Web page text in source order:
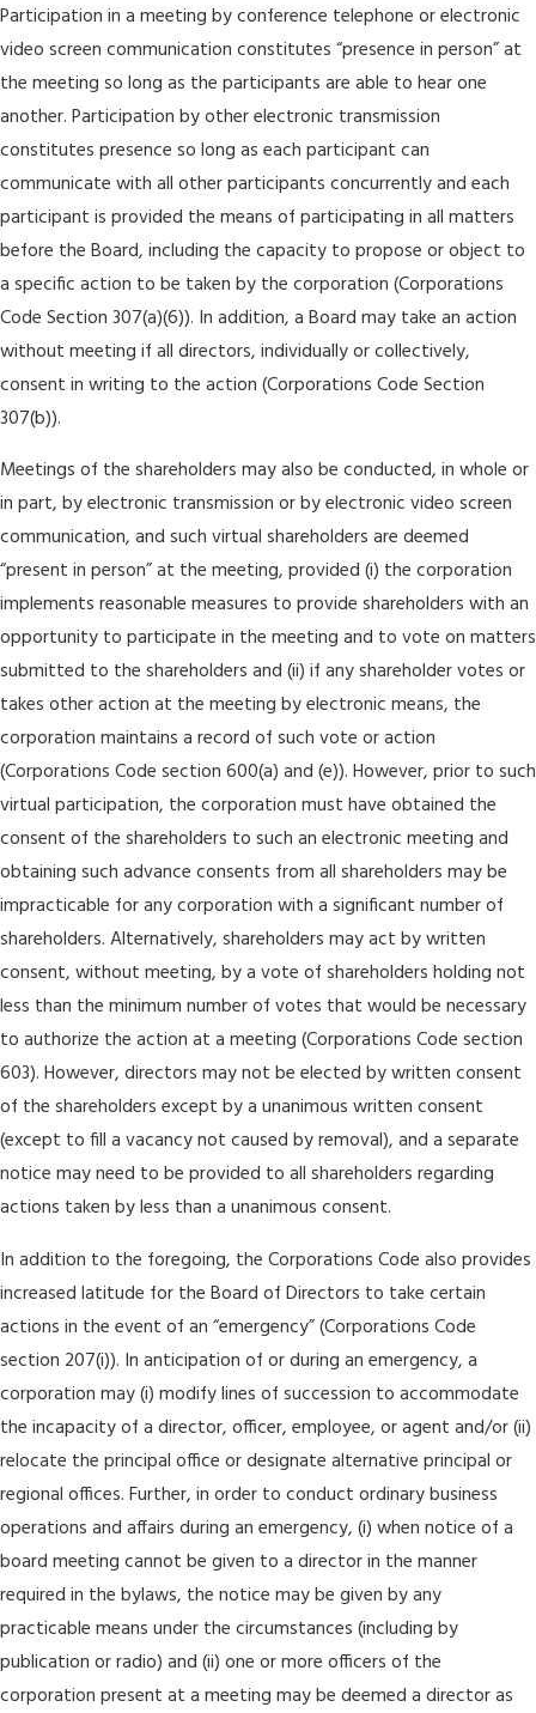
Participation in a meeting by conference telephone or electronic
video screen communication constitutes “presence in person” at
the meeting so long as the participants are able to hear one
another. Participation by other electronic transmission
constitutes presence so long as each participant can
communicate with all other participants concurrently and each
participant is provided the means of participating in all matters
before the Board, including the capacity to propose or object to
a specific action to be taken by the corporation (Corporations
Code Section 307(a)(6)). In addition, a Board may take an action
without meeting if all directors, individually or collectively,
consent in writing to the action (Corporations Code Section
307(b)).
Meetings of the shareholders may also be conducted, in whole or
in part, by electronic transmission or by electronic video screen
communication, and such virtual shareholders are deemed
“present in person” at the meeting, provided (i) the corporation
implements reasonable measures to provide shareholders with an
opportunity to participate in the meeting and to vote on matters
submitted to the shareholders and (ii) if any shareholder votes or
takes other action at the meeting by electronic means, the
corporation maintains a record of such vote or action
(Corporations Code section 600(a) and (e)). However, prior to such
virtual participation, the corporation must have obtained the
consent of the shareholders to such an electronic meeting and
obtaining such advance consents from all shareholders may be
impracticable for any corporation with a significant number of
shareholders. Alternatively, shareholders may act by written
consent, without meeting, by a vote of shareholders holding not
less than the minimum number of votes that would be necessary
to authorize the action at a meeting (Corporations Code section
603). However, directors may not be elected by written consent
of the shareholders except by a unanimous written consent
(except to fill a vacancy not caused by removal), and a separate
notice may need to be provided to all shareholders regarding
actions taken by less than a unanimous consent.
In addition to the foregoing, the Corporations Code also provides
increased latitude for the Board of Directors to take certain
actions in the event of an “emergency” (Corporations Code
section 207(i)). In anticipation of or during an emergency, a
corporation may (i) modify lines of succession to accommodate
the incapacity of a director, officer, employee, or agent and/or (ii)
relocate the principal office or designate alternative principal or
regional offices. Further, in order to conduct ordinary business
operations and affairs during an emergency, (i) when notice of a
board meeting cannot be given to a director in the manner
required in the bylaws, the notice may be given by any
practicable means under the circumstances (including by
publication or radio) and (ii) one or more officers of the
corporation present at a meeting may be deemed a director as